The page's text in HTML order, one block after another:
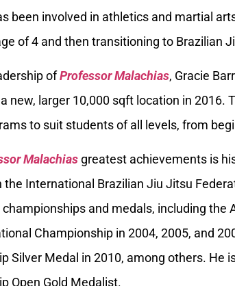
been involved in athletics and martial
of 4 and then transitioning to Brazilian
ofProfessor Malachias, Gracie
new, larger 10,000 sqft location in 2016.
to suit students of all levels, from
Malachias greatest achievements is
the International Brazilian Jiu Jitsu
and medals, including the
Championship in 2004, 2005, and
Silver Medal in 2010, among others. He
Open Gold Medalist.